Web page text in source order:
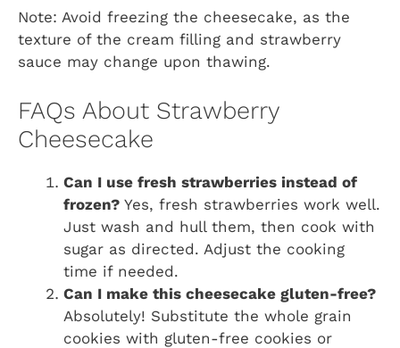
Note: Avoid freezing the cheesecake, as the
texture of the cream filling and strawberry
sauce may change upon thawing.
FAQs About Strawberry
Cheesecake
Can I use fresh strawberries instead of
frozen? Yes, fresh strawberries work well.
Just wash and hull them, then cook with
sugar as directed. Adjust the cooking
time if needed.
Can I make this cheesecake gluten-free?
Absolutely! Substitute the whole grain
cookies with gluten-free cookies or